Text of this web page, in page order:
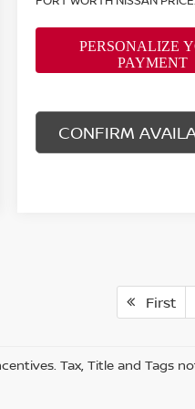
CONFIRM
First
Tax, Title and Tags